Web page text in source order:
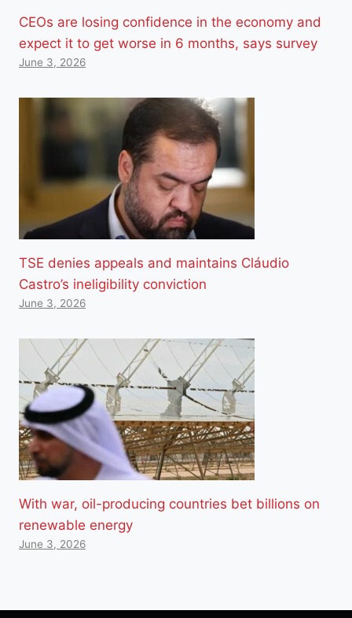
CEOs are losing confidence in the economy and
expect it to get worse in 6 months, says survey
June 3, 2026
TSE denies appeals and maintains Cláudio
Castro’s ineligibility conviction
June 3, 2026
With war, oil-producing countries bet billions on
renewable energy
June 3, 2026